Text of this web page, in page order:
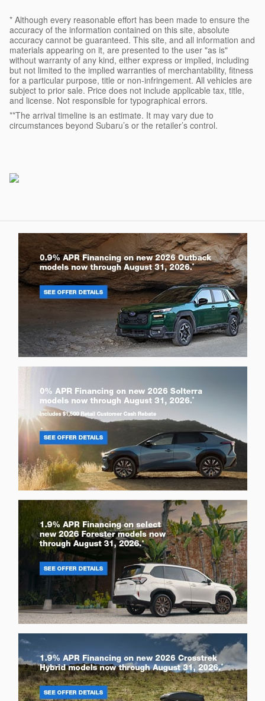
* Although every reasonable effort has been made to ensure the
accuracy of the information contained on this site, absolute
accuracy cannot be guaranteed. This site, and all information and
materials appearing on it, are presented to the user "as is"
without warranty of any kind, either express or implied, including
but not limited to the implied warranties of merchantability, fitness
for a particular purpose, title or non-infringement. All vehicles are
subject to prior sale. Price does not include applicable tax, title,
and license. Not responsible for typographical errors.
**The arrival timeline is an estimate. It may vary due to
circumstances beyond Subaru’s or the retailer’s control.